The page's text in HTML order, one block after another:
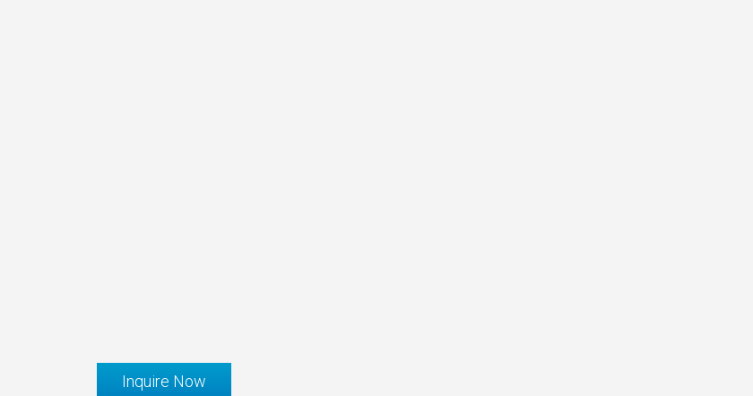
Inquire Now